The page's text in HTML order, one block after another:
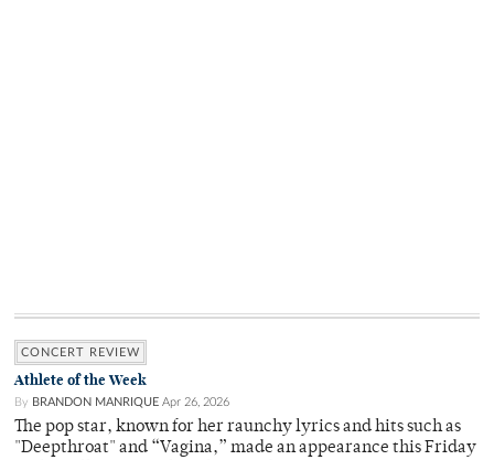
CONCERT REVIEW
Athlete of the Week
By BRANDON MANRIQUE Apr 26, 2026
The pop star, known for her raunchy lyrics and hits such as
"Deepthroat" and “Vagina,” made an appearance this Friday